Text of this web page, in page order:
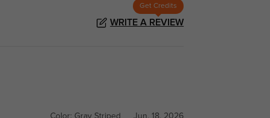
Get Credits
WRITE A REVIEW
Color: Gray Striped Jun, 18, 2026